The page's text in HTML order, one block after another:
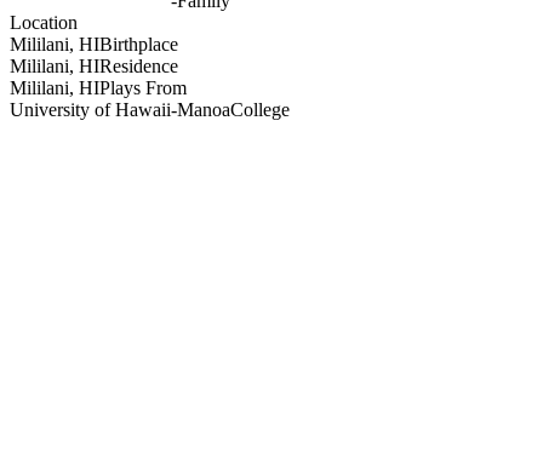
Location
Mililani, HIBirthplace
Mililani, HIResidence
Mililani, HIPlays From
University of Hawaii-ManoaCollege